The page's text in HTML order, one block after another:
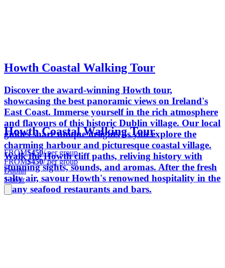
Howth Coastal Walking Tour
Discover the award-winning Howth tour,
showcasing the best panoramic views on Ireland's
East Coast. Immerse yourself in the rich atmosphere
and flavours of this historic Dublin village. Our local
guides share unique insights as you explore the
charming harbour and picturesque coastal village.
Walk the Howth cliff paths, reliving history with
stunning sights, sounds, and aromas. After the fresh
salty air, savour Howth's renowned hospitality in the
many seafood restaurants and bars.
Howth Coastal Walking Tour
FROM$450/ per group
FROM$450/ per group
Dublin
1 hour